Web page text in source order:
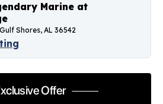
Marine at
Shores, AL 36542
Offer